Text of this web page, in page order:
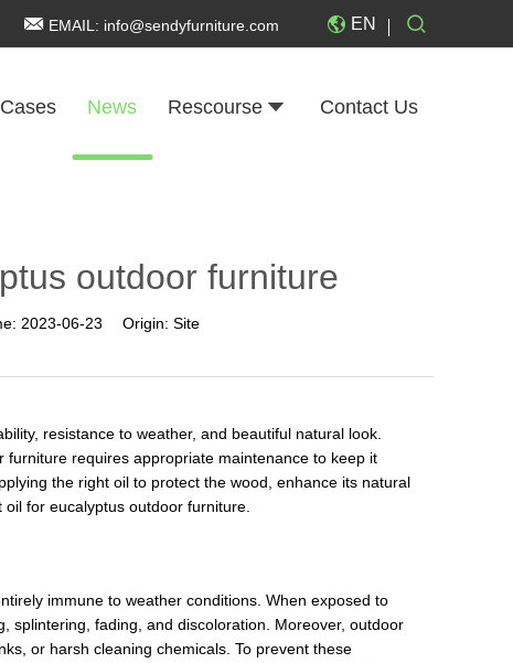
EMAIL: info@sendyfurniture.com EN
Cases News Rescourse Contact Us
outdoor furniture
2023-06-23 Origin: Site
resistance to weather, and beautiful natural look.
requires appropriate maintenance to keep it
the right oil to protect the wood, enhance its natural
for eucalyptus outdoor furniture.
immune to weather conditions. When exposed to
splintering, fading, and discoloration. Moreover, outdoor
or harsh cleaning chemicals. To prevent these